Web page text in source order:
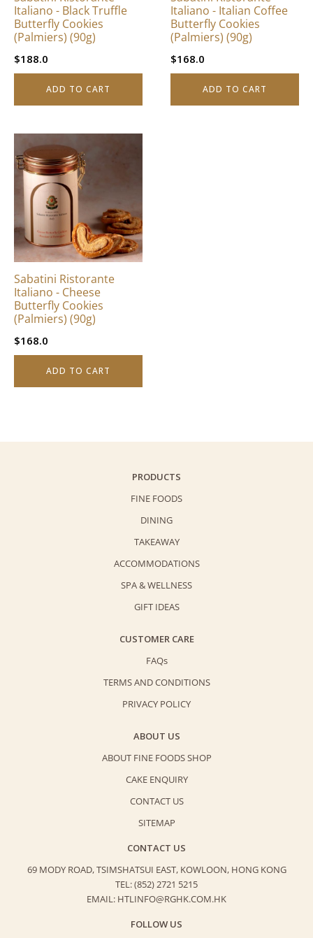
Italiano - Black Truffle
Butterfly Cookies
(Palmiers) (90g)
$188.0
ADD TO CART
Italiano - Italian Coffee
Butterfly Cookies
(Palmiers) (90g)
$168.0
ADD TO CART
Sabatini Ristorante
Italiano - Cheese
Butterfly Cookies
(Palmiers) (90g)
$168.0
ADD TO CART
PRODUCTS
FINE FOODS
DINING
TAKEAWAY
ACCOMMODATIONS
SPA & WELLNESS
GIFT IDEAS
CUSTOMER CARE
FAQs
TERMS AND CONDITIONS
PRIVACY POLICY
ABOUT US
ABOUT FINE FOODS SHOP
CAKE ENQUIRY
CONTACT US
SITEMAP
CONTACT US
69 MODY ROAD, TSIMSHATSUI EAST, KOWLOON, HONG KONG
TEL: (852) 2721 5215
EMAIL: HTLINFO@RGHK.COM.HK
FOLLOW US